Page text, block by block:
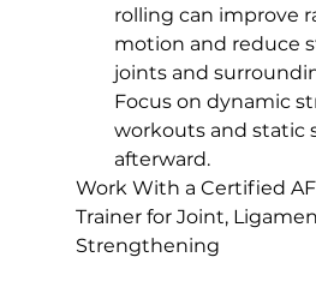
rolling can improve
motion and reduce
joints and
Focus on dynamic
workouts and static
afterward.
Work With a Certified
Trainer for Joint,
Strengthening